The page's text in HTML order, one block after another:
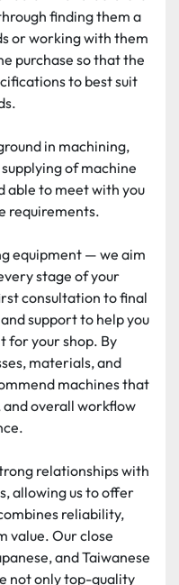
finding them a
or working with them
purchase so that the
to best suit
in machining,
of machine
able to meet with you
requirements.
equipment — we aim
stage of your
consultation to final
support to help you
for your shop. By
materials, and
machines that
overall workflow
relationships with
allowing us to offer
reliability,
value. Our close
and Taiwanese
not only top-quality